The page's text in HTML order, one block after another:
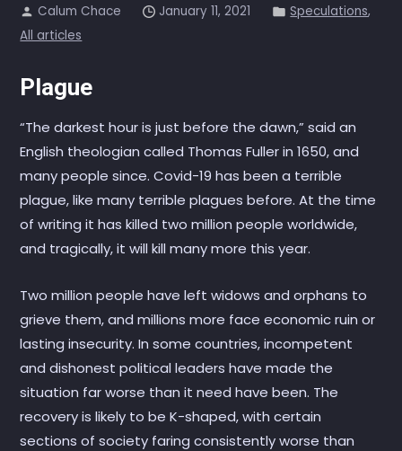
Calum Chace January 11, 2021 Speculations,
All articles
Plague
“The darkest hour is just before the dawn,” said an
English theologian called Thomas Fuller in 1650, and
many people since. Covid-19 has been a terrible
plague, like many terrible plagues before. At the time
of writing it has killed two million people worldwide,
and tragically, it will kill many more this year.
Two million people have left widows and orphans to
grieve them, and millions more face economic ruin or
lasting insecurity. In some countries, incompetent
and dishonest political leaders have made the
situation far worse than it need have been. The
recovery is likely to be K-shaped, with certain
sections of society faring consistently worse than